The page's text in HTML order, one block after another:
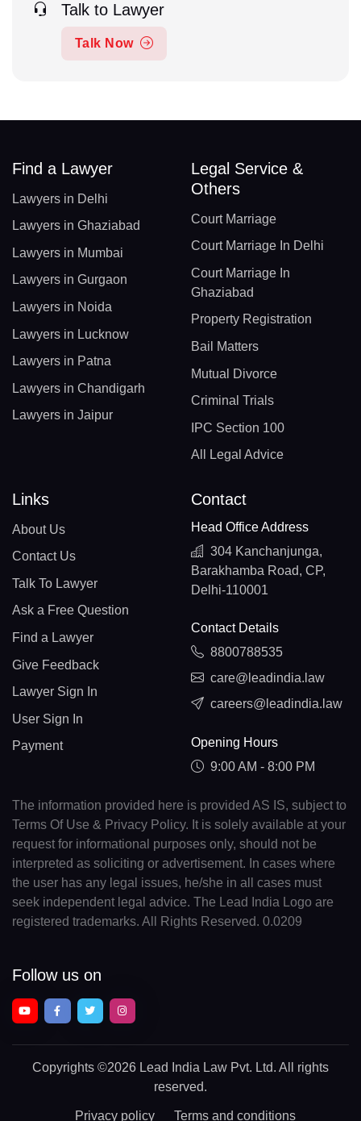
Talk to Lawyer
Talk Now
Find a Lawyer
Lawyers in Delhi
Lawyers in Ghaziabad
Lawyers in Mumbai
Lawyers in Gurgaon
Lawyers in Noida
Lawyers in Lucknow
Lawyers in Patna
Lawyers in Chandigarh
Lawyers in Jaipur
Legal Service &
Others
Court Marriage
Court Marriage In Delhi
Court Marriage In
Ghaziabad
Property Registration
Bail Matters
Mutual Divorce
Criminal Trials
IPC Section 100
All Legal Advice
Links
About Us
Contact Us
Talk To Lawyer
Ask a Free Question
Find a Lawyer
Give Feedback
Lawyer Sign In
User Sign In
Payment
Contact
Head Office Address
304 Kanchanjunga,
Barakhamba Road, CP,
Delhi-110001
Contact Details
8800788535
care@leadindia.law
careers@leadindia.law
Opening Hours
9:00 AM - 8:00 PM
The information provided here is provided AS IS, subject to
Terms Of Use & Privacy Policy. It is solely available at your
request for informational purposes only, should not be
interpreted as soliciting or advertisement. In cases where
the user has any legal issues, he/she in all cases must
seek independent legal advice. The Lead India Logo are
registered trademarks. All Rights Reserved. 0.0209
Follow us on
Copyrights ©2026 Lead India Law Pvt. Ltd. All rights
reserved.
Privacy policy Terms and conditions